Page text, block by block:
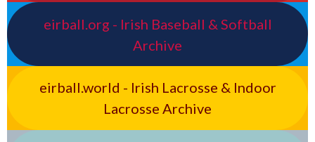
eirball.org - Irish Baseball & Softball
Archive
eirball.world - Irish Lacrosse & Indoor
Lacrosse Archive